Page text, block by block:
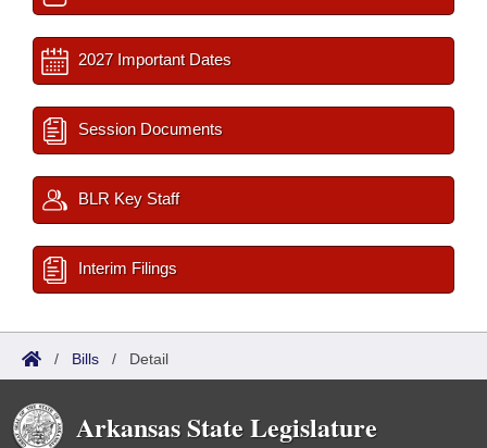
2027 Important Dates
Session Documents
BLR Key Staff
Interim Filings
/ Bills / Detail
Arkansas State Legislature